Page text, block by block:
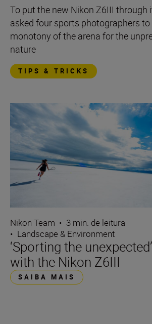
To put the new Nikon Z6III through
asked four sports photographers
monotony of the arena for the
nature
TIPS & TRICKS
Nikon Team • 3 min. de leitura
• Landscape & Environment
‘Sporting the unexpected’
with the Nikon Z6III
SAIBA MAIS